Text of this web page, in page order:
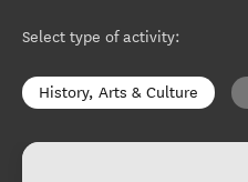
Select type of activity:
History, Arts & Culture